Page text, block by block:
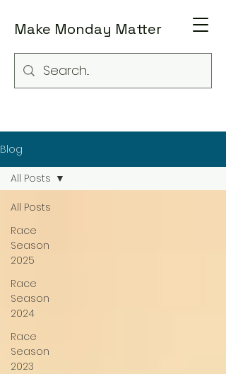
Make Monday Matter
Blog
All Posts
Race
Season
2025
Race
Season
2024
Race
Season
2023
All Posts